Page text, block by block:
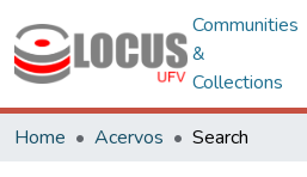
Communities
&
Collections
Home Acervos Search